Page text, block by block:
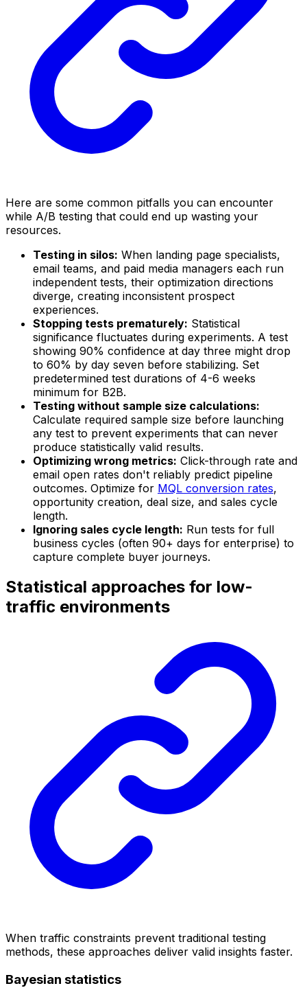
Here are some common pitfalls you can encounter
while A/B testing that could end up wasting your
resources.
Testing in silos: When landing page specialists,
email teams, and paid media managers each run
independent tests, their optimization directions
diverge, creating inconsistent prospect
experiences.
Stopping tests prematurely: Statistical
significance fluctuates during experiments. A test
showing 90% confidence at day three might drop
to 60% by day seven before stabilizing. Set
predetermined test durations of 4-6 weeks
minimum for B2B.
Testing without sample size calculations:
Calculate required sample size before launching
any test to prevent experiments that can never
produce statistically valid results.
Optimizing wrong metrics: Click-through rate and
email open rates don't reliably predict pipeline
outcomes. Optimize for MQL conversion rates,
opportunity creation, deal size, and sales cycle
length.
Ignoring sales cycle length: Run tests for full
business cycles (often 90+ days for enterprise) to
capture complete buyer journeys.
Statistical approaches for low-
traffic environments
When traffic constraints prevent traditional testing
methods, these approaches deliver valid insights faster.
Bayesian statistics